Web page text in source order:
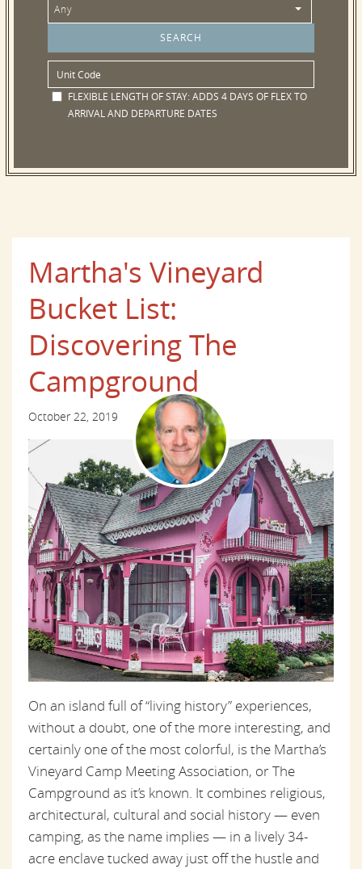
Any
FLEXIBLE LENGTH OF STAY:ADDS 4 DAYS OF FLEX TO
ARRIVAL AND DEPARTURE DATES
Martha's Vineyard
Bucket List:
Discovering The
Campground
October 22, 2019
On an island full of “living history” experiences,
without a doubt, one of the more interesting, and
certainly one of the most colorful, is the Martha’s
Vineyard Camp Meeting Association, or The
Campground as it’s known. It combines religious,
architectural, cultural and social history — even
camping, as the name implies — in a lively 34-
acre enclave tucked away just off the hustle and